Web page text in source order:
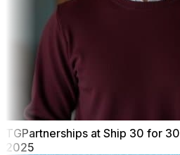
TGPartnerships at Ship 30 for 30
2025